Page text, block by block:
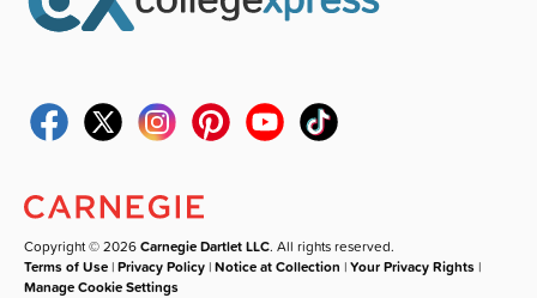
Copyright © 2026Carnegie Dartlet LLC. All rights reserved.
Terms of Use |Privacy Policy |Notice at Collection |Your Privacy Rights |
Manage Cookie Settings